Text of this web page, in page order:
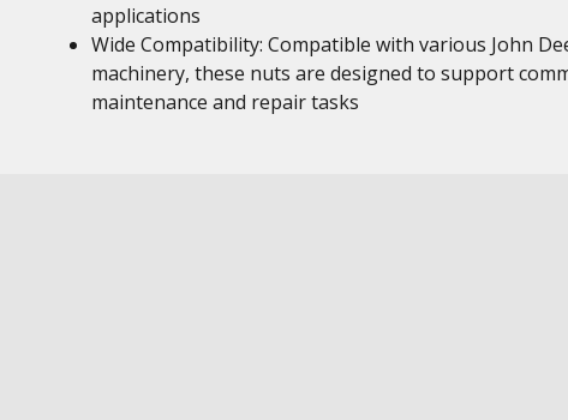
applications
Wide Compatibility: Compatible with various John
machinery, these nuts are designed to support
maintenance and repair tasks